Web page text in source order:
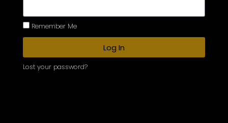
Remember Me
Log In
Lost your password?